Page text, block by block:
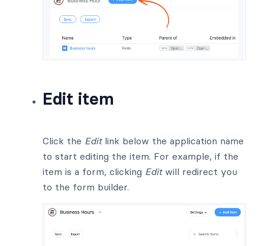
Edit item
Click the Editlink below the application name
to start editing the item. For example, if the
item is a form, clicking Editwill redirect you
to the form builder.